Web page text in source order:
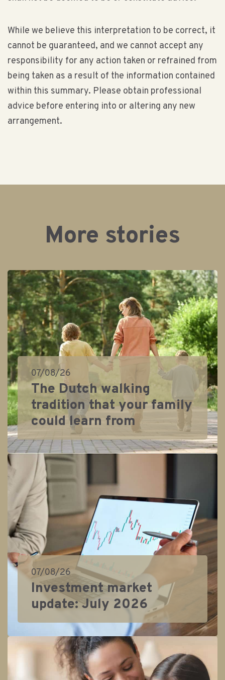
While we believe this interpretation to be correct, it
cannot be guaranteed, and we cannot accept any
responsibility for any action taken or refrained from
being taken as a result of the information contained
within this summary. Please obtain professional
advice before entering into or altering any new
arrangement.
More stories
07/08/26
The Dutch walking
tradition that your family
could learn from
07/08/26
Investment market
update: July 2026